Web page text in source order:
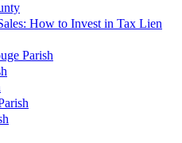
How to Invest in Tax Lien
Parish